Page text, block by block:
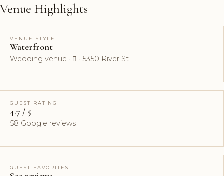
Venue Highlights
VENUE STYLE
Waterfront
Wedding venue ·  · 5350 River St
GUEST RATING
4.7 / 5
58 Google reviews
GUEST FAVORITES